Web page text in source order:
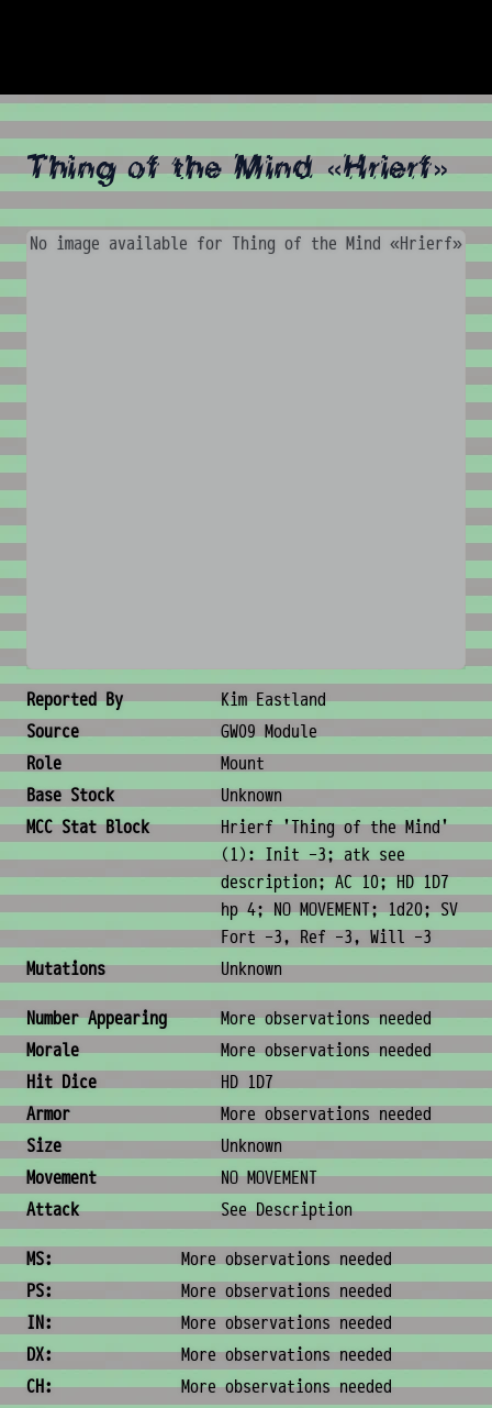
Thing of the Mind «Hrierf»
No image available for Thing of the Mind «Hrierf»
Creature Metadata
Reported By
Kim Eastland
Source
GW09 Module
Role
Mount
Base Stock
Unknown
MCC Stat Block
Hrierf 'Thing of the Mind'
(1): Init -3; atk see
description; AC 10; HD 1D7
hp 4; NO MOVEMENT; 1d20; SV
Fort -3, Ref -3, Will -3
Mutations
Unknown
Combat & Physical Stats
Number Appearing
More observations needed
Morale
More observations needed
Hit Dice
HD 1D7
Armor
More observations needed
Size
Unknown
Movement
NO MOVEMENT
Attack
See Description
Ability Scores
MS:
More observations needed
PS:
More observations needed
IN:
More observations needed
DX:
More observations needed
CH:
More observations needed